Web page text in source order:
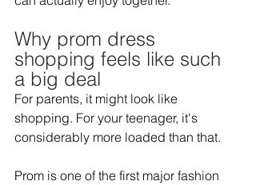
Why prom dress
shopping feels like such
a big deal
For parents, it might look like
shopping. For your teenager, it's
considerably more loaded than that.
Prom is one of the first major fashion